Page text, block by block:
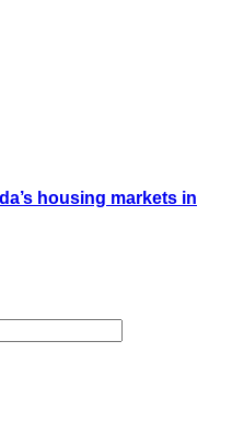
housing markets in